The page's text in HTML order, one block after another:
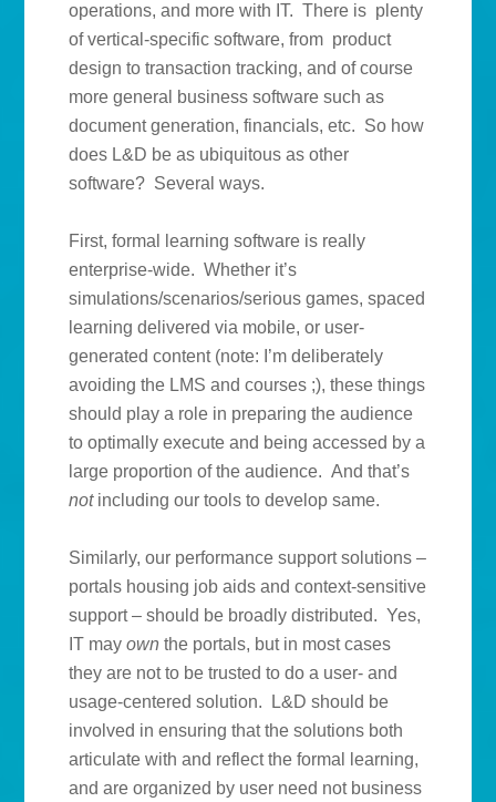
operations, and more with IT. There is plenty
of vertical-specific software, from product
design to transaction tracking, and of course
more general business software such as
document generation, financials, etc. So how
does L&D be as ubiquitous as other
software? Several ways.
First, formal learning software is really
enterprise-wide. Whether it’s
simulations/scenarios/serious games, spaced
learning delivered via mobile, or user-
generated content (note: I’m deliberately
avoiding the LMS and courses ;), these things
should play a role in preparing the audience
to optimally execute and being accessed by a
large proportion of the audience. And that’s
notincluding our tools to develop same.
Similarly, our performance support solutions –
portals housing job aids and context-sensitive
support – should be broadly distributed. Yes,
IT mayown the portals, but in most cases
they are not to be trusted to do a user- and
usage-centered solution. L&D should be
involved in ensuring that the solutions both
articulate with and reflect the formal learning,
and are organized by user need not business